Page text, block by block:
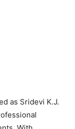
as Sridevi K.J.